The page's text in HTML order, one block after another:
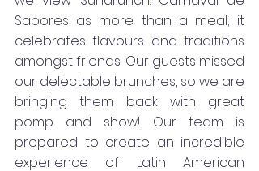
Sabores as more than a meal; it
celebrates flavours and traditions
amongst friends. Our guests missed
our delectable brunches, so we are
bringing them back with great
pomp and show! Our team is
prepared to create an incredible
experience of Latin American